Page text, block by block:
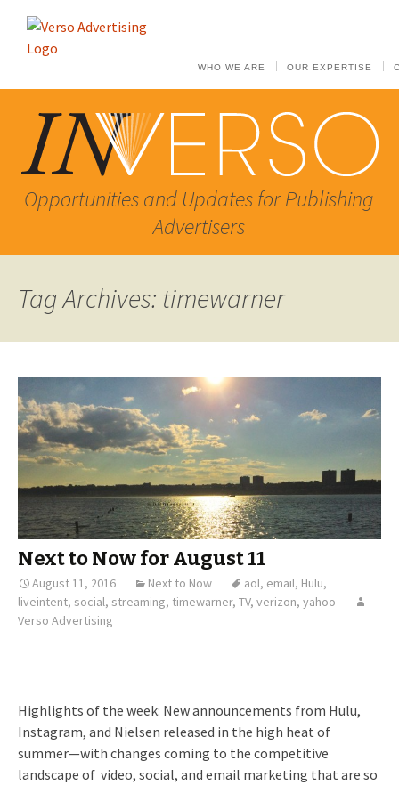
WHO WE ARE OUR EXPERTISE
Opportunities and Updates for Publishing
Advertisers
Tag Archives: timewarner
Next to Now for August 11
August 11, 2016 Next to Now aol, email, Hulu,
liveintent, social, streaming, timewarner, TV, verizon, yahoo
Verso Advertising
Highlights of the week: New announcements from Hulu,
Instagram, and Nielsen released in the high heat of
summer—with changes coming to the competitive
landscape of video, social, and email marketing that are so